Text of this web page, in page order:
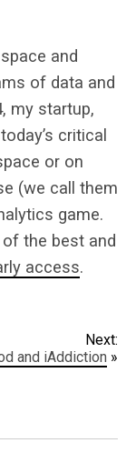
and
of data and
my startup,
critical
or on
(we call them
game.
of the best and
access.
Next:
and iAddiction »